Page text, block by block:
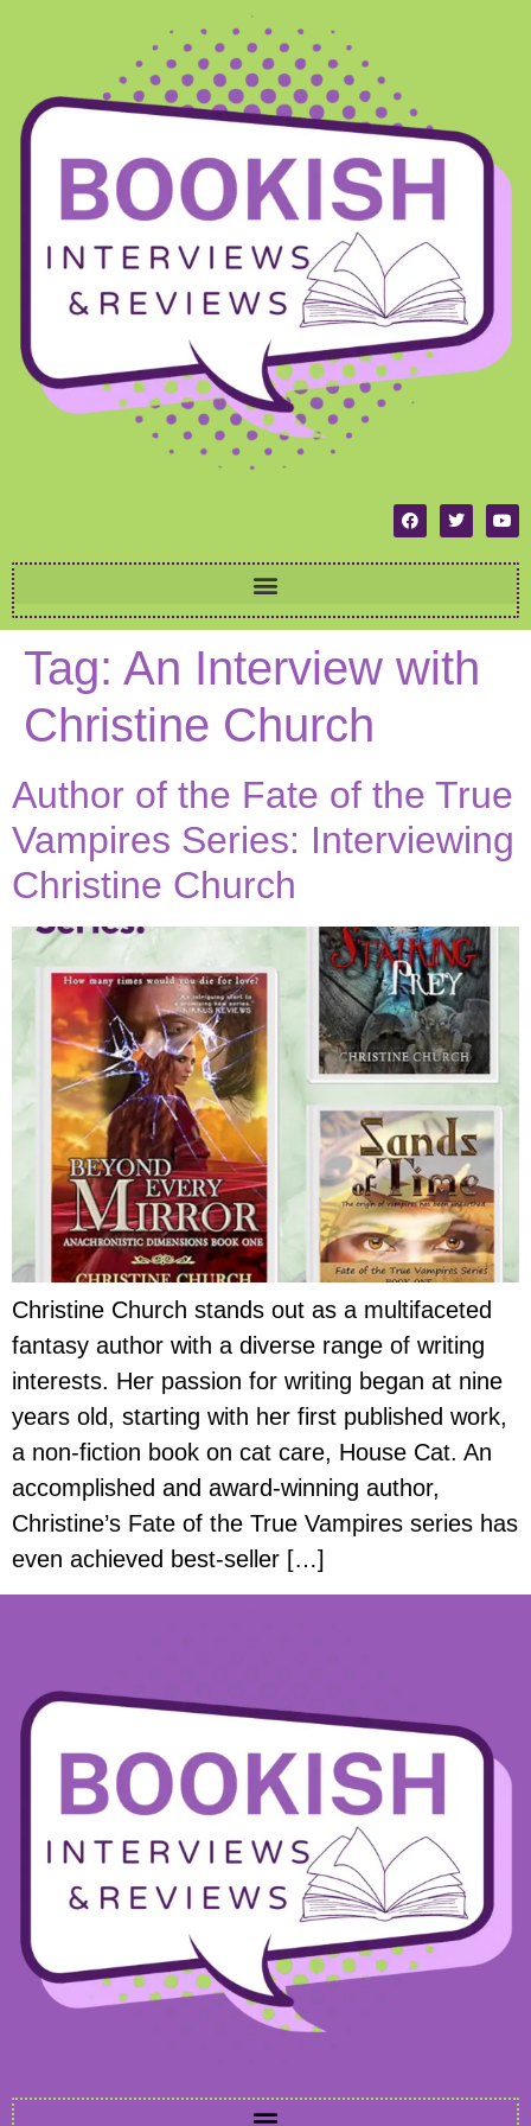
Tag: An Interview with
Christine Church
Author of the Fate of the True
Vampires Series: Interviewing
Christine Church
Christine Church stands out as a multifaceted
fantasy author with a diverse range of writing
interests. Her passion for writing began at nine
years old, starting with her first published work,
a non-fiction book on cat care, House Cat. An
accomplished and award-winning author,
Christine’s Fate of the True Vampires series has
even achieved best-seller […]